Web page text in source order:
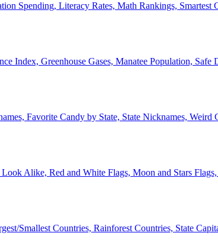
Spending, Literacy Rates, Math Rankings, Smartest
Index, Greenhouse Gases, Manatee Population,
Favorite Candy by State, State Nicknames,
Alike, Red and White Flags, Moon and Stars
Smallest Countries, Rainforest Countries, State